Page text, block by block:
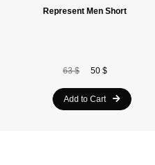
Represent Men Short
63 $ 50 $
Add to Cart